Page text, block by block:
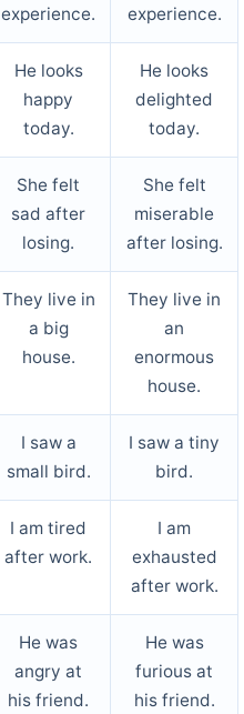
experience.
experience.
He looks
happy
today.
He looks
delighted
today.
She felt
sad after
losing.
She felt
miserable
after losing.
They live in
a big
house.
They live in
an
enormous
house.
I saw a
small bird.
I saw a tiny
bird.
I am tired
after work.
I am
exhausted
after work.
He was
angry at
his friend.
He was
furious at
his friend.